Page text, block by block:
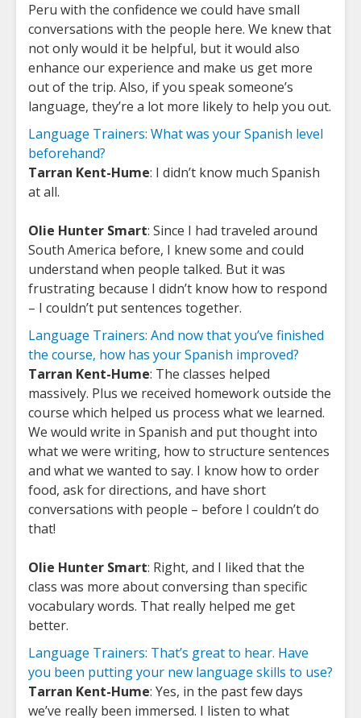
Peru with the confidence we could have small
conversations with the people here. We knew that
not only would it be helpful, but it would also
enhance our experience and make us get more
out of the trip. Also, if you speak someone’s
language, they’re a lot more likely to help you out.
Language Trainers: What was your Spanish level
beforehand?
Tarran Kent-Hume: I didn’t know much Spanish
at all.
Olie Hunter Smart: Since I had traveled around
South America before, I knew some and could
understand when people talked. But it was
frustrating because I didn’t know how to respond
– I couldn’t put sentences together.
Language Trainers: And now that you’ve finished
the course, how has your Spanish improved?
Tarran Kent-Hume: The classes helped
massively. Plus we received homework outside the
course which helped us process what we learned.
We would write in Spanish and put thought into
what we were writing, how to structure sentences
and what we wanted to say. I know how to order
food, ask for directions, and have short
conversations with people – before I couldn’t do
that!
Olie Hunter Smart: Right, and I liked that the
class was more about conversing than specific
vocabulary words. That really helped me get
better.
Language Trainers: That’s great to hear. Have
you been putting your new language skills to use?
Tarran Kent-Hume: Yes, in the past few days
we’ve really been immersed. I listen to what